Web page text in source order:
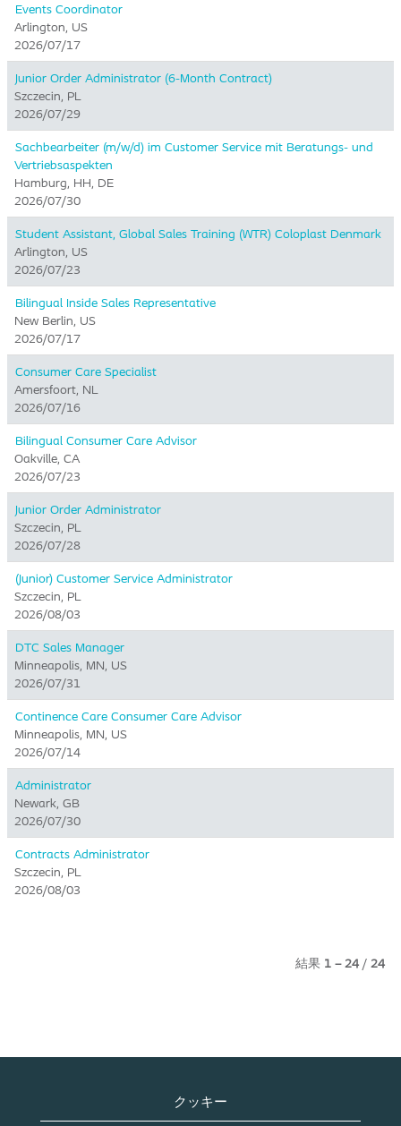
Events Coordinator
Arlington, US
2026/07/17
Junior Order Administrator (6-Month Contract)
Szczecin, PL
2026/07/29
Sachbearbeiter (m/w/d) im Customer Service mit Beratungs- und
Vertriebsaspekten
Hamburg, HH, DE
2026/07/30
Student Assistant, Global Sales Training (WTR) Coloplast Denmark
Arlington, US
2026/07/23
Bilingual Inside Sales Representative
New Berlin, US
2026/07/17
Consumer Care Specialist
Amersfoort, NL
2026/07/16
Bilingual Consumer Care Advisor
Oakville, CA
2026/07/23
Junior Order Administrator
Szczecin, PL
2026/07/28
(Junior) Customer Service Administrator
Szczecin, PL
2026/08/03
DTC Sales Manager
Minneapolis, MN, US
2026/07/31
Continence Care Consumer Care Advisor
Minneapolis, MN, US
2026/07/14
Administrator
Newark, GB
2026/07/30
Contracts Administrator
Szczecin, PL
2026/08/03
結果 1 – 24 / 24
クッキー